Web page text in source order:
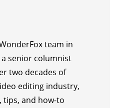
team in
senior columnist
two decades of
editing industry,
tips, and how-to